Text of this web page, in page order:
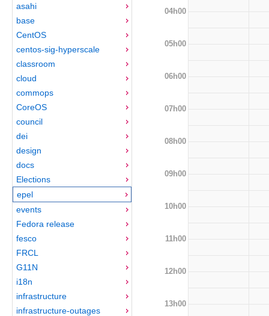
asahi
base
CentOS
centos-sig-hyperscale
classroom
cloud
commops
CoreOS
council
dei
design
docs
Elections
epel
events
Fedora release
fesco
FRCL
G11N
i18n
infrastructure
infrastructure-outages
04h00
05h00
06h00
07h00
08h00
09h00
10h00
11h00
12h00
13h00